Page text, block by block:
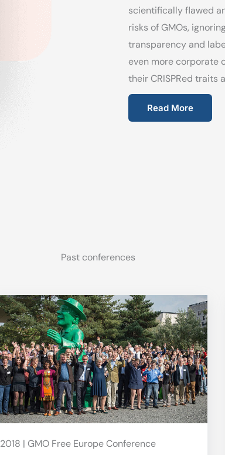
scientifically flawed
risks of GMOs,
transparency and
even more corporate
their CRISPRed traits
Read More
Past conferences
2018 | GMO Free Europe Conference